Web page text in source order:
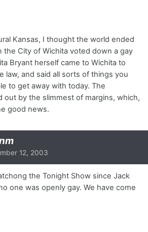
Kansas, I thought the world ended
the City of Wichita voted down a gay
Bryant herself came to Wichita to
law, and said all sorts of things you
to get away with today. The
out by the slimmest of margins, which,
good news.
12, 2003
the Tonight Show since Jack
one was openly gay. We have come